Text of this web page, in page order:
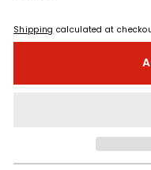
Shipping calculated at